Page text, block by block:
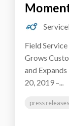
Field
Grows
and
20, 2019 –...
press releases